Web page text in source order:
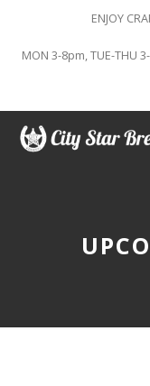
ENJOY
MON 3-8pm, TUE-THU